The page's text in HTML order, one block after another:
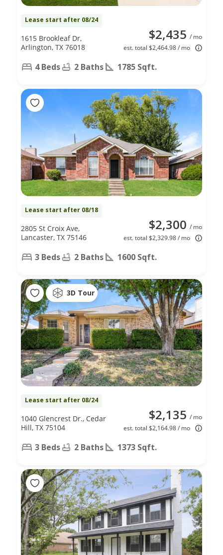
Lease start after 08/24
$2,435 / mo
est. total $2,464.98 / mo
1615 Brookleaf Dr,
Arlington, TX 76018
4 Beds 2 Baths 1785 Sqft.
Lease start after 08/18
$2,300 / mo
est. total $2,329.98 / mo
2805 St Croix Ave,
Lancaster, TX 75146
3 Beds 2 Baths 1600 Sqft.
3D Tour
Lease start after 08/24
$2,135 / mo
est. total $2,164.98 / mo
1040 Glencrest Dr., Cedar
Hill, TX 75104
3 Beds 2 Baths 1373 Sqft.